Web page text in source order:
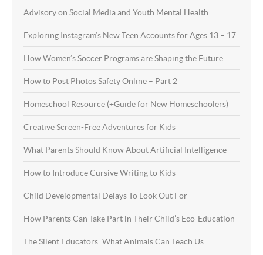
Advisory on Social Media and Youth Mental Health
Exploring Instagram’s New Teen Accounts for Ages 13 – 17
How Women’s Soccer Programs are Shaping the Future
How to Post Photos Safety Online – Part 2
Homeschool Resource (+Guide for New Homeschoolers)
Creative Screen-Free Adventures for Kids
What Parents Should Know About Artificial Intelligence
How to Introduce Cursive Writing to Kids
Child Developmental Delays To Look Out For
How Parents Can Take Part in Their Child’s Eco-Education
The Silent Educators: What Animals Can Teach Us